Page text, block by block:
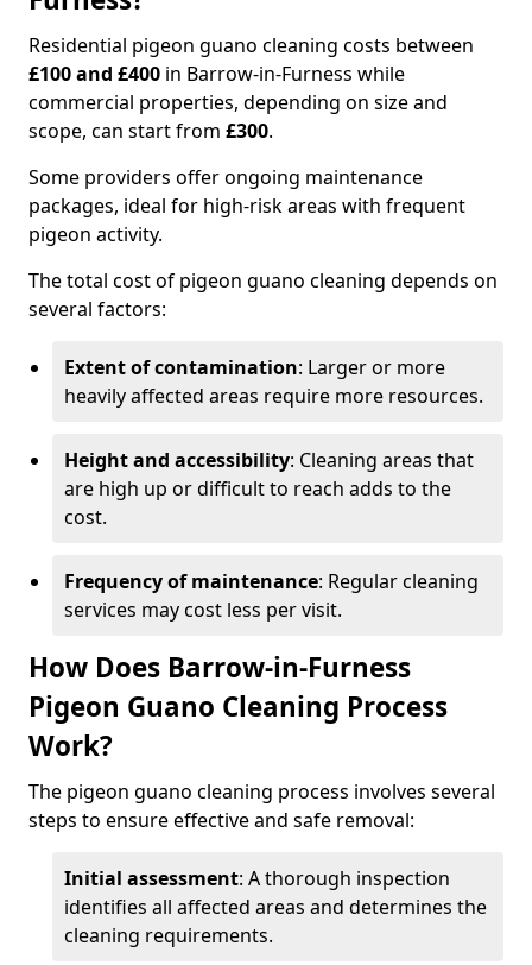
Residential pigeon guano cleaning costs between
£100 and £400 in Barrow-in-Furness while
commercial properties, depending on size and
scope, can start from £300.
Some providers offer ongoing maintenance
packages, ideal for high-risk areas with frequent
pigeon activity.
The total cost of pigeon guano cleaning depends on
several factors:
Extent of contamination: Larger or more
heavily affected areas require more resources.
Height and accessibility: Cleaning areas that
are high up or difficult to reach adds to the
cost.
Frequency of maintenance: Regular cleaning
services may cost less per visit.
How Does Barrow-in-Furness
Pigeon Guano Cleaning Process
Work?
The pigeon guano cleaning process involves several
steps to ensure effective and safe removal:
Initial assessment: A thorough inspection
identifies all affected areas and determines the
cleaning requirements.